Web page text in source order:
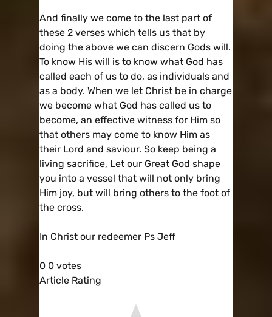
And finally we come to the last part of
these 2 verses which tells us that by
doing the above we can discern Gods will.
To know His will is to know what God has
called each of us to do, as individuals and
as a body. When we let Christ be in charge
we become what God has called us to
become, an effective witness for Him so
that others may come to know Him as
their Lord and saviour. So keep being a
living sacrifice, Let our Great God shape
you into a vessel that will not only bring
Him joy, but will bring others to the foot of
the cross.
In Christ our redeemer Ps Jeff
0 0 votes
Article Rating